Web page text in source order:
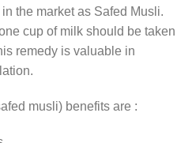
the market as Safed Musli.
cup of milk should be taken
remedy is valuable in
musli) benefits are :